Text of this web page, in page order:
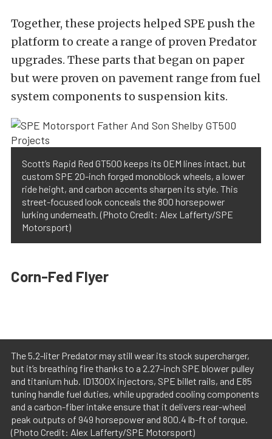
Together, these projects helped SPE push the
platform to create a range of proven Predator
upgrades. These parts that began on paper
but were proven on pavement range from fuel
system components to suspension kits.
Scott’s Rapid Red GT500 keeps its OEM lines intact, but
custom SPE 20-inch forged monoblock wheels, a lower
ride height, and carbon accents sharpen its style. This
street-focused look conceals the 800 horsepower
lurking underneath. (Photo Credit: Alex Lafferty/SPE
Motorsport)
Corn-Fed Flyer
The 5.2-liter Predator may still wear its stock supercharger,
but it’s breathing fire thanks to a 2.27-inch SPE blower pulley
and titanium hub. ID1300X injectors, SPE billet rails, and E85
tuning handle fuel duties, while upgraded cooling components
and a carbon-fiber intake ensure that it delivers rear-wheel
peak outputs of 949 horsepower and 800.4 lb-ft of torque.
(Photo Credit: Alex Lafferty/SPE Motorsport)